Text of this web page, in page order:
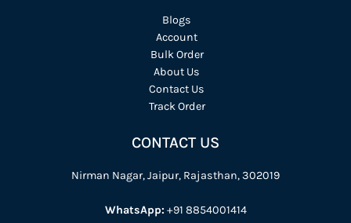
Blogs
Account
Bulk Order
About Us
Contact Us
Track Order
CONTACT US
Nirman Nagar, Jaipur, Rajasthan, 302019
WhatsApp: +91 8854001414